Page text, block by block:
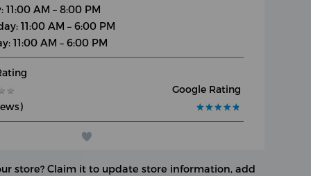
11:00 AM – 8:00 PM
11:00 AM – 6:00 PM
11:00 AM – 6:00 PM
★
★
Google Rating
★★★★★
★★★★★
store? Claim it to update store information, add